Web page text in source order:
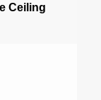
Ceiling